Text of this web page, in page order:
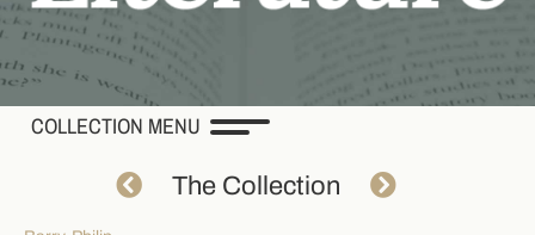
COLLECTION MENU
The Collection